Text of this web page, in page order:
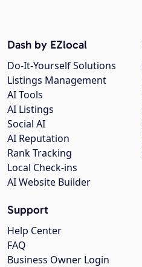
Dash by EZlocal
Do-It-Yourself Solutions
Listings Management
AI Tools
AI Listings
Social AI
AI Reputation
Rank Tracking
Local Check-ins
AI Website Builder
Support
Help Center
FAQ
Business Owner Login